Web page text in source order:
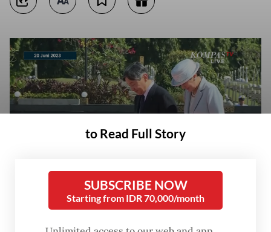
Japanese Emperor Naruhito (left) and Empress Masako (right) pay
respects to the graves of Japanese soldiers buried at the Kalibata
Heroes Cemetery in South Jakarta during a visit on June 20, 2023.
to Read Full Story
SUBSCRIBE NOW
Starting from IDR 70,000/month